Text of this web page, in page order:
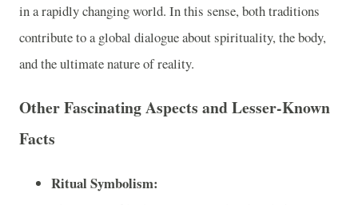
in a rapidly changing world. In this sense, both traditions
contribute to a global dialogue about spirituality, the body,
and the ultimate nature of reality.
Other Fascinating Aspects and Lesser-Known
Facts
Ritual Symbolism: